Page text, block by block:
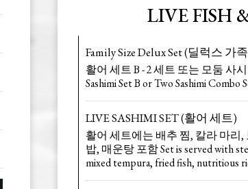
LIVE FISH
Family Size Delux Set (딜럭스 가
활어 세트 B - 2 세트 또는 모둠 사
Sashimi Set B or Two Sashimi Combo
LIVE SASHIMI SET (활어 세트)
활어 세트에는 배추 찜, 칼라 마리
밥, 매운탕 포함 Set is served with
mixed tempura, fried fish, nutritious